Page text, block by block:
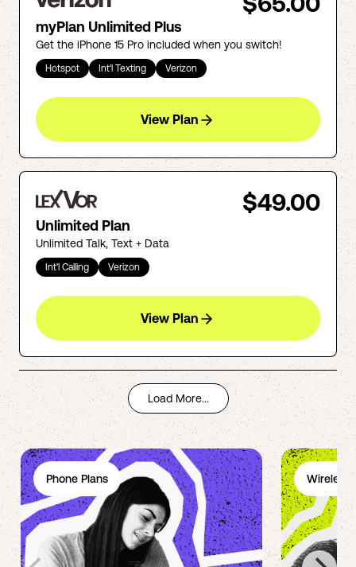
myPlan Unlimited Plus
Get the iPhone 15 Pro included when you switch!
Hotspot Int'l Texting Verizon
View Plan
$49.00
Unlimited Plan
Unlimited Talk, Text + Data
Int'l Calling Verizon
View Plan
Load More...
Phone Plans Wireless